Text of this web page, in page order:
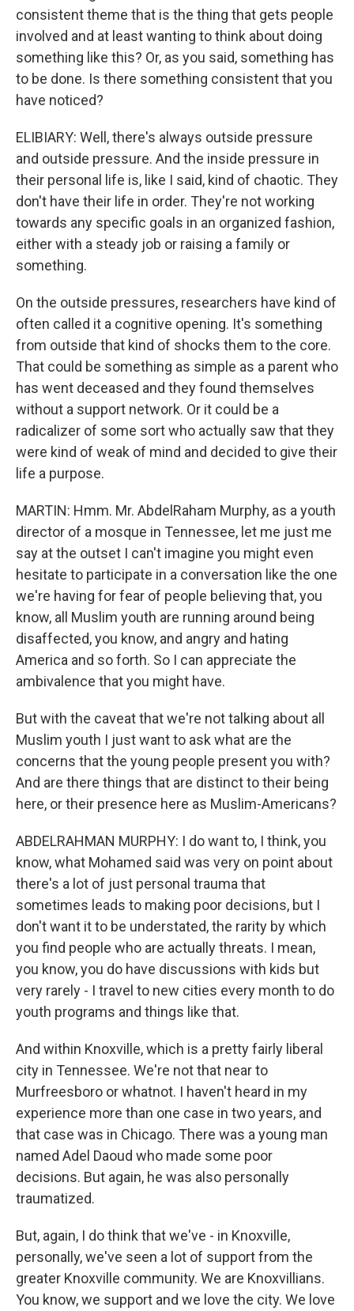
consistent theme that is the thing that gets people
involved and at least wanting to think about doing
something like this? Or, as you said, something has
to be done. Is there something consistent that you
have noticed?
ELIBIARY: Well, there's always outside pressure
and outside pressure. And the inside pressure in
their personal life is, like I said, kind of chaotic. They
don't have their life in order. They're not working
towards any specific goals in an organized fashion,
either with a steady job or raising a family or
something.
On the outside pressures, researchers have kind of
often called it a cognitive opening. It's something
from outside that kind of shocks them to the core.
That could be something as simple as a parent who
has went deceased and they found themselves
without a support network. Or it could be a
radicalizer of some sort who actually saw that they
were kind of weak of mind and decided to give their
life a purpose.
MARTIN: Hmm. Mr. AbdelRaham Murphy, as a youth
director of a mosque in Tennessee, let me just me
say at the outset I can't imagine you might even
hesitate to participate in a conversation like the one
we're having for fear of people believing that, you
know, all Muslim youth are running around being
disaffected, you know, and angry and hating
America and so forth. So I can appreciate the
ambivalence that you might have.
But with the caveat that we're not talking about all
Muslim youth I just want to ask what are the
concerns that the young people present you with?
And are there things that are distinct to their being
here, or their presence here as Muslim-Americans?
ABDELRAHMAN MURPHY: I do want to, I think, you
know, what Mohamed said was very on point about
there's a lot of just personal trauma that
sometimes leads to making poor decisions, but I
don't want it to be understated, the rarity by which
you find people who are actually threats. I mean,
you know, you do have discussions with kids but
very rarely - I travel to new cities every month to do
youth programs and things like that.
And within Knoxville, which is a pretty fairly liberal
city in Tennessee. We're not that near to
Murfreesboro or whatnot. I haven't heard in my
experience more than one case in two years, and
that case was in Chicago. There was a young man
named Adel Daoud who made some poor
decisions. But again, he was also personally
traumatized.
But, again, I do think that we've - in Knoxville,
personally, we've seen a lot of support from the
greater Knoxville community. We are Knoxvillians.
You know, we support and we love the city. We love